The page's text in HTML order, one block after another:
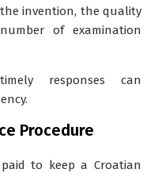
invention, the quality
of examination
responses can
Procedure
to keep a Croatian